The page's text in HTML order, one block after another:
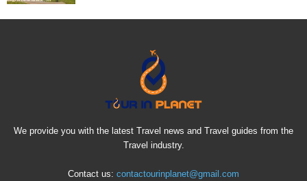
We provide you with the latest Travel news and Travel guides from the
Travel industry.
Contact us: contactourinplanet@gmail.com